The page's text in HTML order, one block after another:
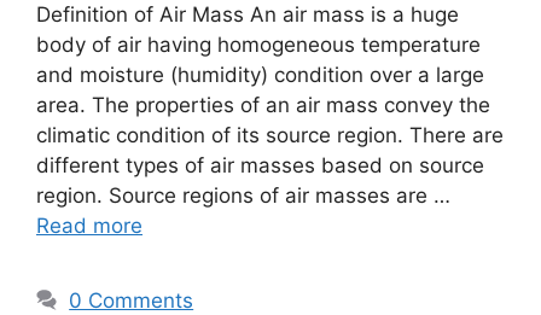
Definition of Air Mass An air mass is a huge
body of air having homogeneous temperature
and moisture (humidity) condition over a large
area. The properties of an air mass convey the
climatic condition of its source region. There are
different types of air masses based on source
region. Source regions of air masses are …
Read more
0 Comments